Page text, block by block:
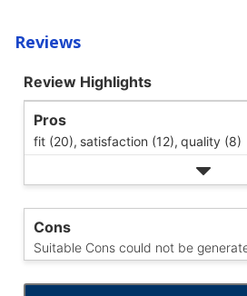
Reviews
Review Highlights
Pros
fit (20), satisfaction (12), quality (8)
Cons
Suitable Cons could not be